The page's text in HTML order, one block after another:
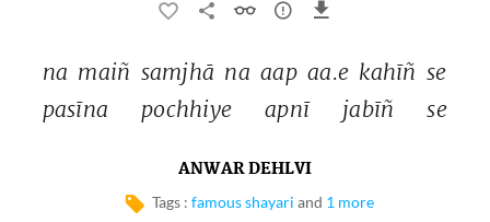
na maiñ samjhā na aap aa.e kahīñ se
pasīna
pochhiye apnī jabīñ se
ANWAR DEHLVI
Tags : famous shayari and 1 more